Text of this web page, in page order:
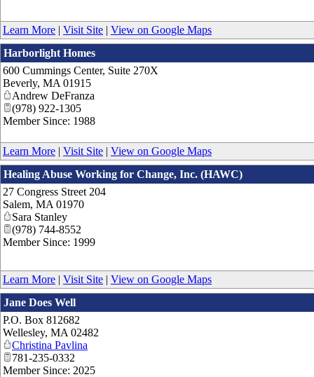
Learn More | Visit Site | View on Google Maps
Harborlight Homes
600 Cummings Center, Suite 270X
Beverly, MA 01915
Andrew DeFranza
(978) 922-1305
Member Since: 1988
Learn More | Visit Site | View on Google Maps
Healing Abuse Working for Change, Inc. (HAWC)
27 Congress Street 204
Salem, MA 01970
Sara Stanley
(978) 744-8552
Member Since: 1999
Learn More | Visit Site | View on Google Maps
Jane Does Well
P.O. Box 812682
Wellesley, MA 02482
Christina Pavlina
781-235-0332
Member Since: 2025